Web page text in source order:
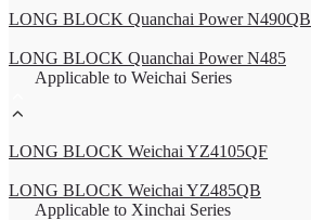
LONG BLOCK Quanchai Power N490QB
LONG BLOCK Quanchai Power N485
Applicable to Weichai Series
LONG BLOCK Weichai YZ4105QF
LONG BLOCK Weichai YZ485QB
Applicable to Xinchai Series